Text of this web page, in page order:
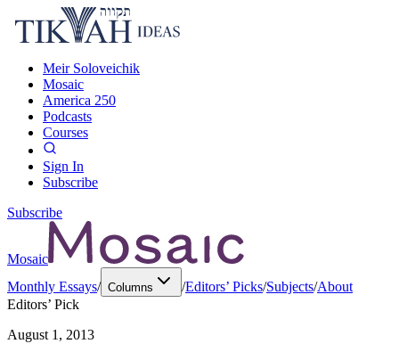
Meir Soloveichik
Mosaic
America 250
Podcasts
Courses
Sign In
Subscribe
Subscribe
Mosaic
Monthly Essays/ Columns /Editors’ Picks/Subjects/About
Editors’ Pick
August 1, 2013